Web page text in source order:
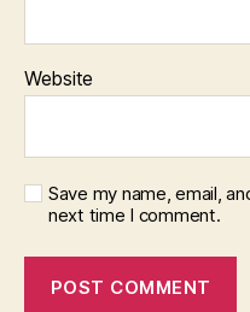
Website
Save my name, email,
next time I comment.